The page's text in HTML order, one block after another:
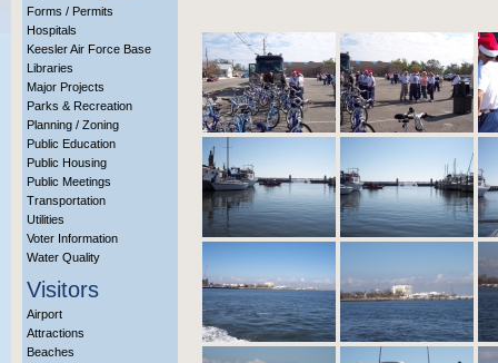
Forms / Permits
Hospitals
Keesler Air Force Base
Libraries
Major Projects
Parks & Recreation
Planning / Zoning
Public Education
Public Housing
Public Meetings
Transportation
Utilities
Voter Information
Water Quality
Visitors
Airport
Attractions
Beaches